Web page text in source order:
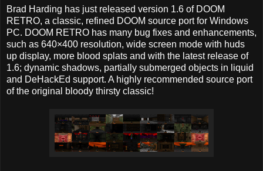
Brad Harding has just released version 1.6 of DOOM
RETRO, a classic, refined DOOM source port for Windows
PC. DOOM RETRO has many bug fixes and enhancements,
such as 640×400 resolution, wide screen mode with huds
up display, more blood splats and with the latest release of
1.6; dynamic shadows, partially submerged objects in liquid
and DeHackEd support. A highly recommended source port
of the original bloody thirsty classic!